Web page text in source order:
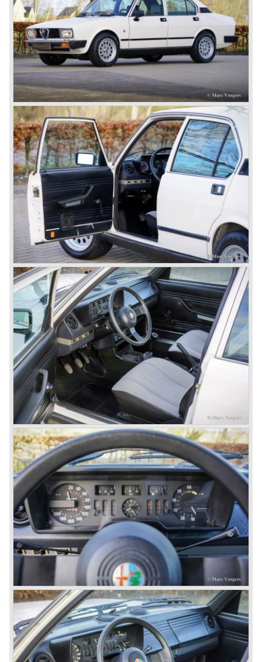
After the second world war Alfa Romeo started producing
the 6C 2500 again which had been in production for over
ten years already. Just in time the people in charge of Alfa
Romeo realized that the industry had changed and that the
market for large, expensive "tailor made" automobiles was
increasing rapidly.
To survive they decided to reconsider their position and
started preparing for standardized industrial automobile
production as other manufacturers did before following the
ideas of Henry Ford.
In the year 1949 the first result of the new Alfa Romeo era
saw the light of day; the Alfa Romeo 1900!
The Alfa Romeo 1900 was the first Alfa Romeo built with a
unitary bodywork construction (without separate chassis).
The car was also the first fully industrial -mass- produced
car to come out of the Alfa Romeo factory.
In the early fifties of the ninetieth century Alfa Romeo
started to compete in racing-events again...racing their old
prewar competition-cars and WINNING with Fangio
behind the wheel! Soon thereafter Ferrari, Jaguar and
Mercedes were back in winning position.
1954 was the year of introduction of the Alfa Romeo
Giulietta series. The Alfa Romeo 1900 was still in
production then but production was ceased in the year
1958. The Giulietta series included some very fine
classics like the Bertone Sprint, Giulietta SS (Sprint
Speciale) and the Pinin Farina Convertible.
The year 1962 saw the introduction of the Giulia series
with a handsome, modern and sporty, four-door saloon, a
Giulia Spider Veloce (successor of the Alfa Romeo
Duetto), a Giulia GTV coupe model by Bertone and an
impressive Zagato 1300 junior. The Giulietta SS was
prolonged and renamed Giulia SS.
All Giulietta and Giulia models were characterized by their
unitary bodywork construction, their powerfull aluminum
alloy engines, double overhead camshafts and five speed
gearboxes (with floor shift!), excellent roadholding
capabilities and excellent body designs.
Alfa Romeo has the honour together with Mercedes Benz
to have the greatest racing and sportscar history which
continued over many decades. Regretfully it was that in
the 1980'ies not very much was left that symbolized that
great history. The cars coming out of the factory those
days (Alfetta series) were more or less dull (many
saloons), not very inspiring - except the Alfetta GTV,
quality was poor and no one at Alfa Romeo was thinking of
racing anymore for decades.
The Alfetta series was not the bestseller the Giulia has
been for Alfa Romeo. Alfa Romeo did have a potential best
seller; the Alfasud (a tremendous driver with boxer-
engine!) Over one million were sold but overall quality was
so bad, the car already rusted during production, that the
Alfa Romeo name was crushed. In the mid-eighties Alfa
Romeo was ready to shut the factory gates as it was
reluctantly taken over by Fiat. It took Fiat/ Alfa Romeo
almost fifteen years to rebuilt the old Alfa Romeo image by
good marketing and by building better Alfa Romeo cars
every generation. It started with the Alfa 33 (with boxer-
engine), 75 and 164 (both with rear-wheel drive). Then the
new generation 145, 146 and 155 followed (all front wheel
drive) Specials were introduced at the same time which hit
bulls eye; the GTV and the Spider!